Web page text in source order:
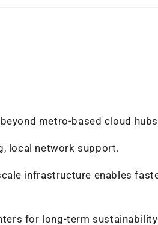
metro-based cloud
local network support.
infrastructure enables
for long-term